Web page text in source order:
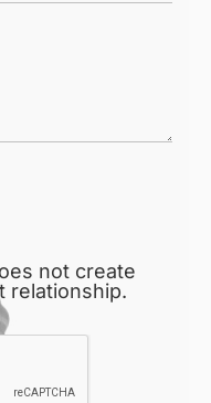
not create
relationship.